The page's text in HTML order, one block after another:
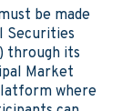
be made
Securities
through its
Market
where